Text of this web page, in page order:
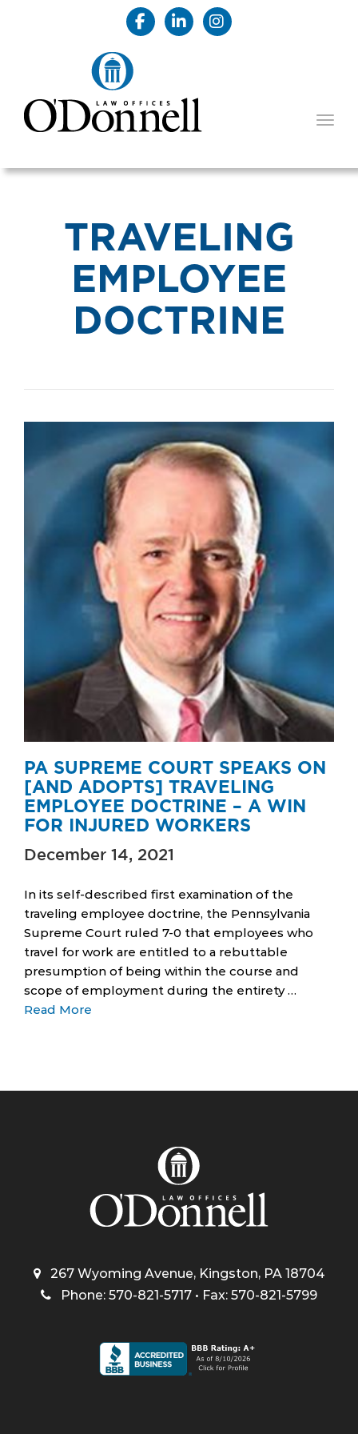
TRAVELING
EMPLOYEE
DOCTRINE
PA SUPREME COURT SPEAKS ON
[AND ADOPTS] TRAVELING
EMPLOYEE DOCTRINE – A WIN
FOR INJURED WORKERS
December 14, 2021
In its self-described first examination of the
traveling employee doctrine, the Pennsylvania
Supreme Court ruled 7-0 that employees who
travel for work are entitled to a rebuttable
presumption of being within the course and
scope of employment during the entirety …
Read More
267 Wyoming Avenue, Kingston, PA 18704
Phone: 570-821-5717 • Fax: 570-821-5799